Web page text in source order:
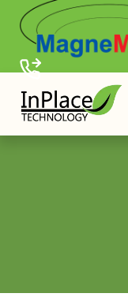
content